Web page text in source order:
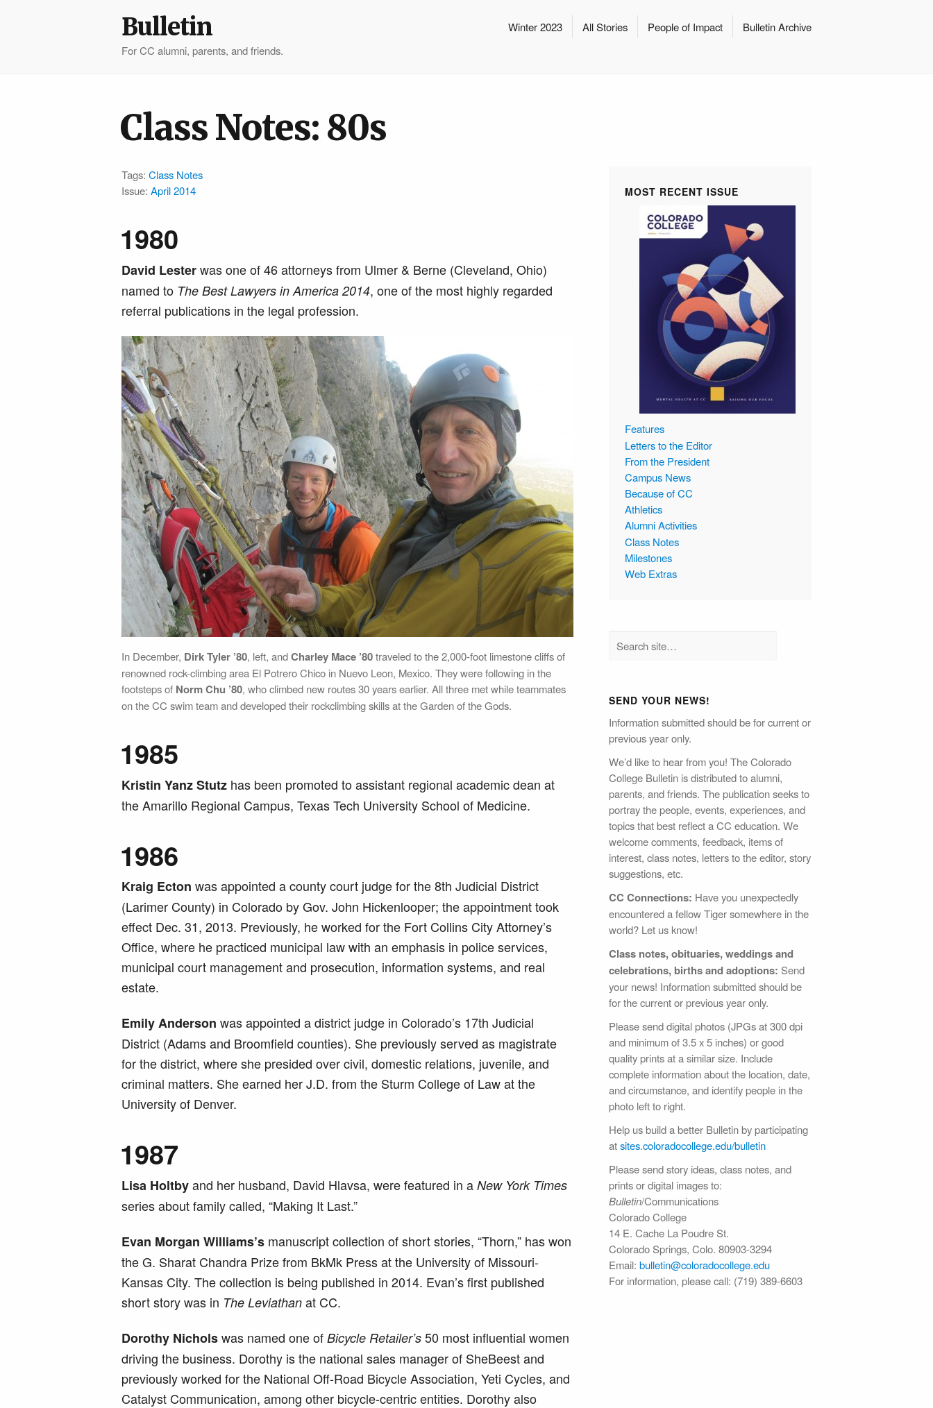
Winter 2023 All Stories People of Impact Bulletin Archive
Bulletin
For CC alumni, parents, and friends.
Class Notes: 80s
Tags: Class Notes
Issue: April 2014
1980
David Lesterwas one of 46 attorneys from Ulmer & Berne (Cleveland, Ohio)
named to The Best Lawyers in America 2014, one of the most highly regarded
referral publications in the legal profession.
In December, Dirk Tyler ’80, left, andCharley Mace ’80traveled to the 2,000-foot limestone cliffs of
renowned rock-climbing area El Potrero Chico in Nuevo Leon, Mexico. They were following in the
footsteps of Norm Chu ’80, who climbed new routes 30 years earlier. All three met while teammates
on the CC swim team and developed their rockclimbing skills at the Garden of the Gods.
1985
Kristin Yanz Stutz has been promoted to assistant regional academic dean at
the Amarillo Regional Campus, Texas Tech University School of Medicine.
1986
Kraig Ecton was appointed a county court judge for the 8th Judicial District
(Larimer County) in Colorado by Gov. John Hickenlooper; the appointment took
effect Dec. 31, 2013. Previously, he worked for the Fort Collins City Attorney’s
Office, where he practiced municipal law with an emphasis in police services,
municipal court management and prosecution, information systems, and real
estate.
Emily Anderson was appointed a district judge in Colorado’s 17th Judicial
District (Adams and Broomfield counties). She previously served as magistrate
for the district, where she presided over civil, domestic relations, juvenile, and
criminal matters. She earned her J.D. from the Sturm College of Law at the
University of Denver.
1987
Lisa Holtbyand her husband, David Hlavsa, were featured in a New York Times
series about family called, “Making It Last.”
Evan Morgan Williams’s manuscript collection of short stories, “Thorn,” has won
the G. Sharat Chandra Prize from BkMk Press at the University of Missouri-
Kansas City. The collection is being published in 2014. Evan’s first published
short story was in The Leviathan at CC.
Dorothy Nicholswas named one of Bicycle Retailer’s 50 most influential women
driving the business. Dorothy is the national sales manager of SheBeest and
previously worked for the National Off-Road Bicycle Association, Yeti Cycles, and
Catalyst Communication, among other bicycle-centric entities. Dorothy also
MOST RECENT ISSUE
Features
Letters to the Editor
From the President
Campus News
Because of CC
Athletics
Alumni Activities
Class Notes
Milestones
Web Extras
SEND YOUR NEWS!
Information submitted should be for current or
previous year only.
We’d like to hear from you! The Colorado
College Bulletin is distributed to alumni,
parents, and friends. The publication seeks to
portray the people, events, experiences, and
topics that best reflect a CC education. We
welcome comments, feedback, items of
interest, class notes, letters to the editor, story
suggestions, etc.
CC Connections: Have you unexpectedly
encountered a fellow Tiger somewhere in the
world? Let us know!
Class notes, obituaries, weddings and
celebrations, births and adoptions: Send
your news! Information submitted should be
for the current or previous year only.
Please send digital photos (JPGs at 300 dpi
and minimum of 3.5 x 5 inches) or good
quality prints at a similar size. Include
complete information about the location, date,
and circumstance, and identify people in the
photo left to right.
Help us build a better Bulletin by participating
atsites.coloradocollege.edu/bulletin
Please send story ideas, class notes, and
prints or digital images to:
Bulletin/Communications
Colorado College
14 E. Cache La Poudre St.
Colorado Springs, Colo. 80903-3294
Email: bulletin@colorado​college.edu
For information, please call: (719) 389-6603